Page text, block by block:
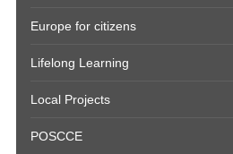
Europe for citizens
Lifelong Learning
Local Projects
POSCCE